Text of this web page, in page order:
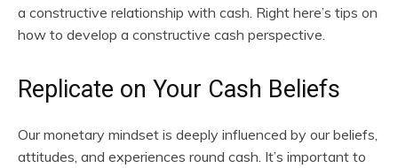
a constructive relationship with cash. Right here’s tips on
how to develop a constructive cash perspective.
Replicate on Your Cash Beliefs
Our monetary mindset is deeply influenced by our beliefs,
attitudes, and experiences round cash. It’s important to